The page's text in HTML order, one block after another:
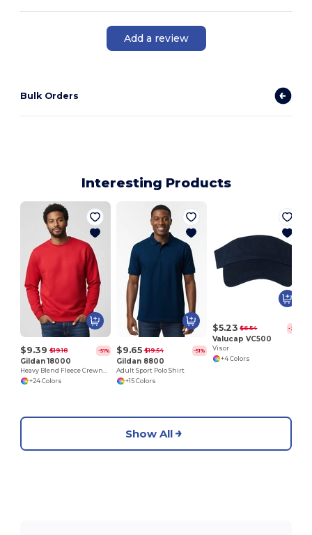
Add a review
Bulk Orders
Interesting Products
$9.39 $19.18 -51%
Gildan 18000
Heavy Blend Fleece Crewneck Sweatshirt
+24 Colors
$9.65 $19.54 -51%
Gildan 8800
Adult Sport Polo Shirt
+15 Colors
$5.23 $6.54 -20%
Valucap VC500
Visor
+4 Colors
Show All